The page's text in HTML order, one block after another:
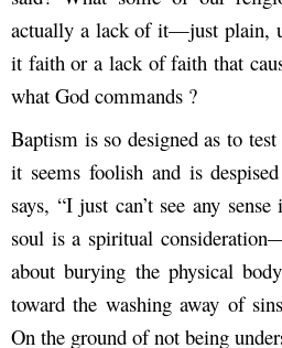
actually a lack of it—just plain,
it faith or a lack of faith that
what God commands ?
Baptism is so designed as to
it seems foolish and is
says, “I just can’t see any
soul is a spiritual
about burying the physical
toward the washing away of
On the ground of not being